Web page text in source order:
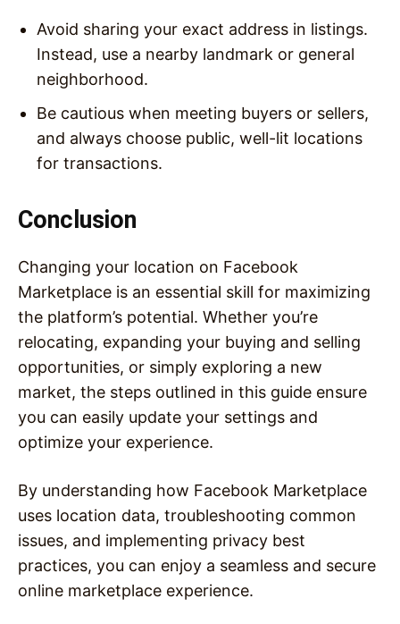
Avoid sharing your exact address in listings.
Instead, use a nearby landmark or general
neighborhood.
Be cautious when meeting buyers or sellers,
and always choose public, well-lit locations
for transactions.
Conclusion
Changing your location on Facebook
Marketplace is an essential skill for maximizing
the platform’s potential. Whether you’re
relocating, expanding your buying and selling
opportunities, or simply exploring a new
market, the steps outlined in this guide ensure
you can easily update your settings and
optimize your experience.
By understanding how Facebook Marketplace
uses location data, troubleshooting common
issues, and implementing privacy best
practices, you can enjoy a seamless and secure
online marketplace experience.